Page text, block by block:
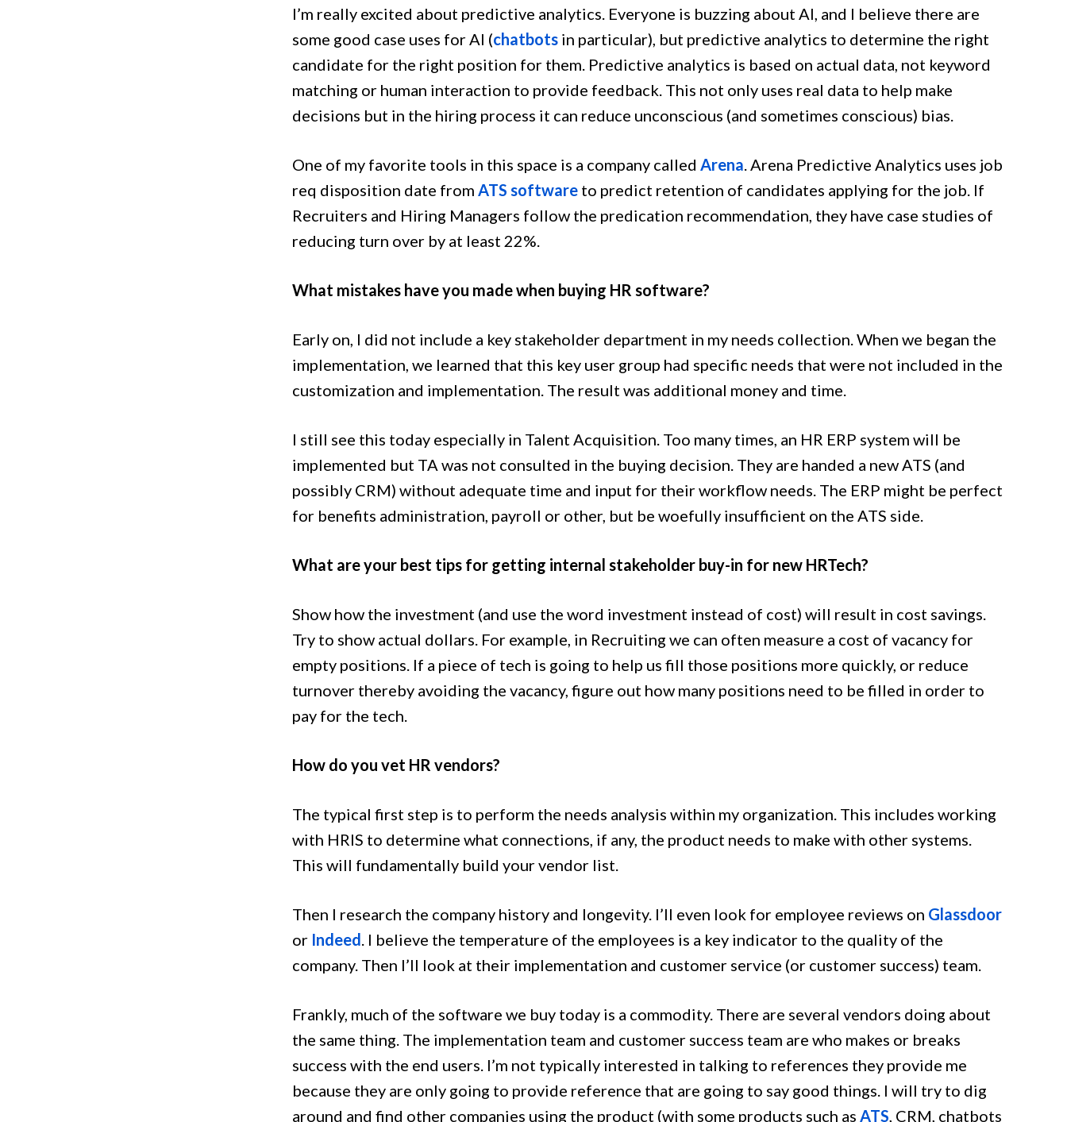
I’m really excited about predictive analytics. Everyone is buzzing about AI, and I believe there are
some good case uses for AI (chatbotsin particular), but predictive analytics to determine the right
candidate for the right position for them. Predictive analytics is based on actual data, not keyword
matching or human interaction to provide feedback. This not only uses real data to help make
decisions but in the hiring process it can reduce unconscious (and sometimes conscious) bias.
One of my favorite tools in this space is a company called Arena. Arena Predictive Analytics uses job
req disposition date from ATS softwareto predict retention of candidates applying for the job. If
Recruiters and Hiring Managers follow the predication recommendation, they have case studies of
reducing turn over by at least 22%.
What mistakes have you made when buying HR software?
Early on, I did not include a key stakeholder department in my needs collection. When we began the
implementation, we learned that this key user group had specific needs that were not included in the
customization and implementation. The result was additional money and time.
I still see this today especially in Talent Acquisition. Too many times, an HR ERP system will be
implemented but TA was not consulted in the buying decision. They are handed a new ATS (and
possibly CRM) without adequate time and input for their workflow needs. The ERP might be perfect
for benefits administration, payroll or other, but be woefully insufficient on the ATS side.
What are your best tips for getting internal stakeholder buy-in for new HRTech?
Show how the investment (and use the word investment instead of cost) will result in cost savings.
Try to show actual dollars. For example, in Recruiting we can often measure a cost of vacancy for
empty positions. If a piece of tech is going to help us fill those positions more quickly, or reduce
turnover thereby avoiding the vacancy, figure out how many positions need to be filled in order to
pay for the tech.
How do you vet HR vendors?
The typical first step is to perform the needs analysis within my organization. This includes working
with HRIS to determine what connections, if any, the product needs to make with other systems.
This will fundamentally build your vendor list.
Then I research the company history and longevity. I’ll even look for employee reviews on Glassdoor
or Indeed. I believe the temperature of the employees is a key indicator to the quality of the
company. Then I’ll look at their implementation and customer service (or customer success) team.
Frankly, much of the software we buy today is a commodity. There are several vendors doing about
the same thing. The implementation team and customer success team are who makes or breaks
success with the end users. I’m not typically interested in talking to references they provide me
because they are only going to provide reference that are going to say good things. I will try to dig
around and find other companies using the product (with some products such as ATS, CRM, chatbots